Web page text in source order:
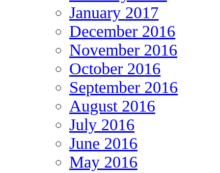
January 2017
December 2016
November 2016
October 2016
September 2016
August 2016
July 2016
June 2016
May 2016